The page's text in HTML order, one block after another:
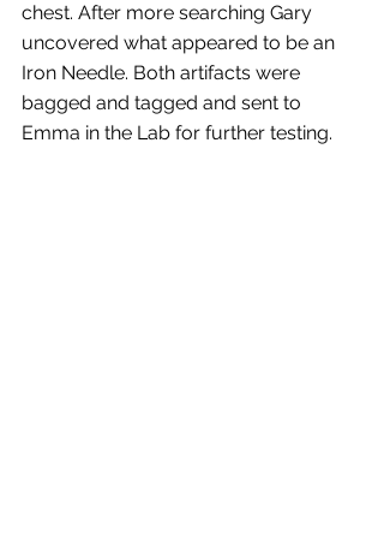
chest. After more searching Gary
uncovered what appeared to be an
Iron Needle. Both artifacts were
bagged and tagged and sent to
Emma in the Lab for further testing.